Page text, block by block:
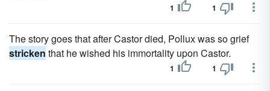
1 1
The story goes that after Castor died, Pollux was so grief
stricken that he wished his immortality upon Castor.
1 1